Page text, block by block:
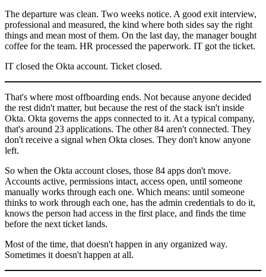
The departure was clean. Two weeks notice. A good exit interview,
professional and measured, the kind where both sides say the right
things and mean most of them. On the last day, the manager bought
coffee for the team. HR processed the paperwork. IT got the ticket.
IT closed the Okta account. Ticket closed.
That's where most offboarding ends. Not because anyone decided
the rest didn't matter, but because the rest of the stack isn't inside
Okta. Okta governs the apps connected to it. At a typical company,
that's around 23 applications. The other 84 aren't connected. They
don't receive a signal when Okta closes. They don't know anyone
left.
So when the Okta account closes, those 84 apps don't move.
Accounts active, permissions intact, access open, until someone
manually works through each one. Which means: until someone
thinks to work through each one, has the admin credentials to do it,
knows the person had access in the first place, and finds the time
before the next ticket lands.
Most of the time, that doesn't happen in any organized way.
Sometimes it doesn't happen at all.